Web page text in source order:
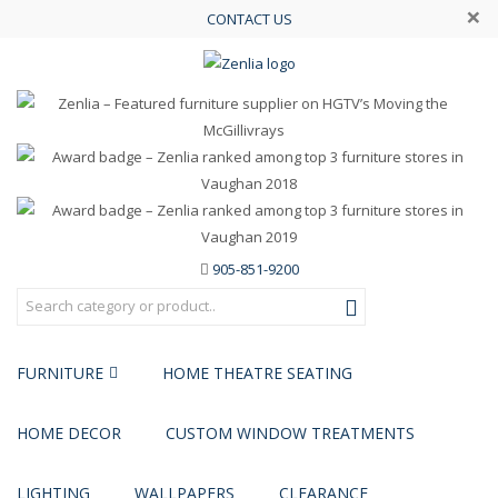
×
CONTACT US
905-851-9200
FURNITURE HOME THEATRE SEATING
HOME DECOR CUSTOM WINDOW TREATMENTS
LIGHTING WALLPAPERS CLEARANCE